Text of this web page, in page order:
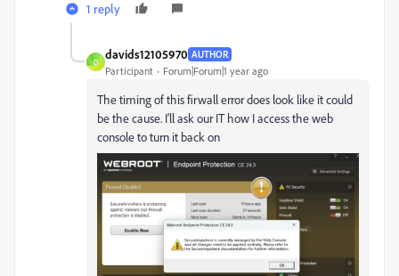
1 reply
D
davids12105970 AUTHOR
Participant Forum|Forum|1 year ago
The timing of this firwall error does look like it could
be the cause. I'll ask our IT how I access the web
console to turn it back on